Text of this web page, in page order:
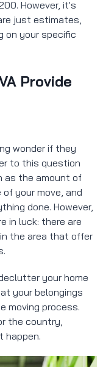
However, it's
just estimates,
on your specific
Provide
wonder if they
to this question
as the amount of
your move, and
done. However,
in luck: there are
the area that offer
your home
your belongings
moving process.
the country,
happen.